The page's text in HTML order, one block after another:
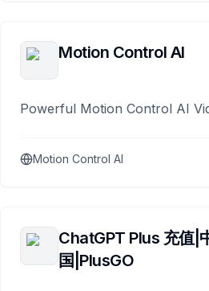
Motion Control AI
Powerful Motion Control AI
Motion Control AI
ChatGPT Plus 充值|
国|PlusGO